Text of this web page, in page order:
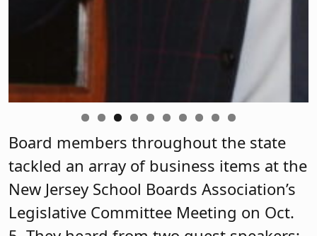
He also introduced one of the
Association’s newest employees,
Harrison Silver, who has
joined the
Governmental Relations team as
legislative advocate.
Karen Cortellino, M.D., president of the
NJSBA, extended her greetings and
thanks to board members for attending